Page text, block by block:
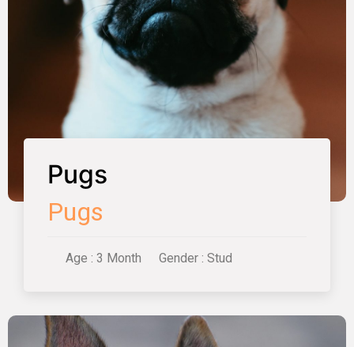
Pugs
Pugs
Age : 3 Month Gender : Stud